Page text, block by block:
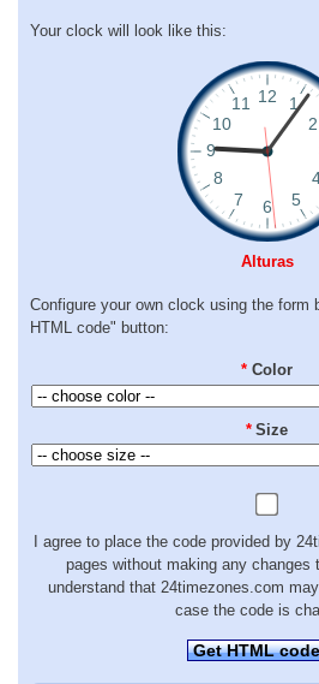
Your clock will look like this:
Alturas
Configure your own clock using the form
HTML code" button:
* Color
* Size
I agree to place the code provided by
pages without making any changes
understand that 24timezones.com
case the code is
Get HTML